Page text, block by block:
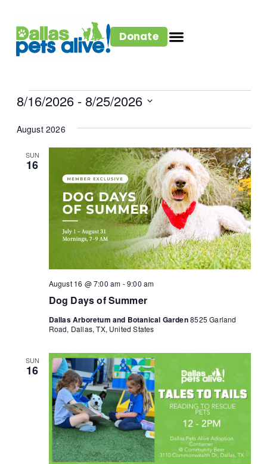
Donate
8/16/2026 - 8/25/2026
date.
August 2026
SUN
16
Dog Days of Summer
August 16 @ 7:00 am -9:00 am
Dallas Arboretum and Botanical Garden8525 Garland
Road, Dallas, TX, United States
SUN
16